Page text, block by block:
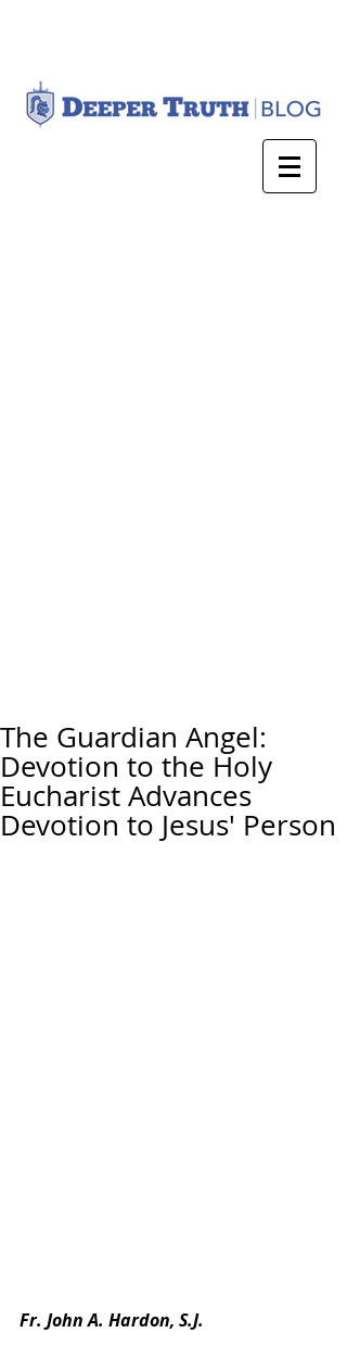
The Guardian Angel:
Devotion to the Holy
Eucharist Advances
Devotion to Jesus' Person
Fr. John A. Hardon, S.J.